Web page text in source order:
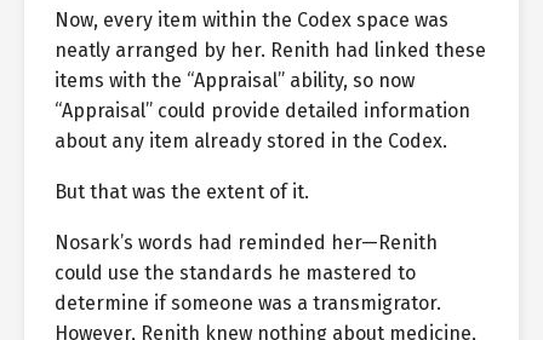
Now, every item within the Codex space was
neatly arranged by her. Renith had linked these
items with the “Appraisal” ability, so now
“Appraisal” could provide detailed information
about any item already stored in the Codex.
But that was the extent of it.
Nosark’s words had reminded her—Renith
could use the standards he mastered to
determine if someone was a transmigrator.
However, Renith knew nothing about medicine,